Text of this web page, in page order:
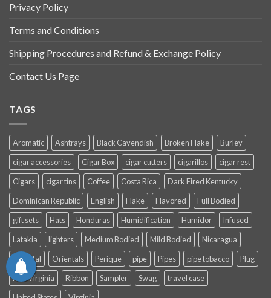
Privacy Policy
Terms and Conditions
Shipping Procedures and Refund & Exchange Policy
Contact Us Page
TAGS
Aromatic Ashtrays Black Cavendish Broken Flake
Burley
cigar accessories
Cigar Box cigar cutters cigarillos
cigar rest
Cigars
cigar tins Coffee Costa Rica
Dark Fired Kentucky
Dominican Republic
English Flake Flavored
Full Bodied
gift sets
Hats Honduras Humidification Humidor
Infused
Latakia
lighters Medium Bodied Mild Bodied
Nicaragua
Oriental
Orientals Perique pipe Pipes pipe tobacco
Plug
Red Virginia
Ribbon Sampler Swag
travel case